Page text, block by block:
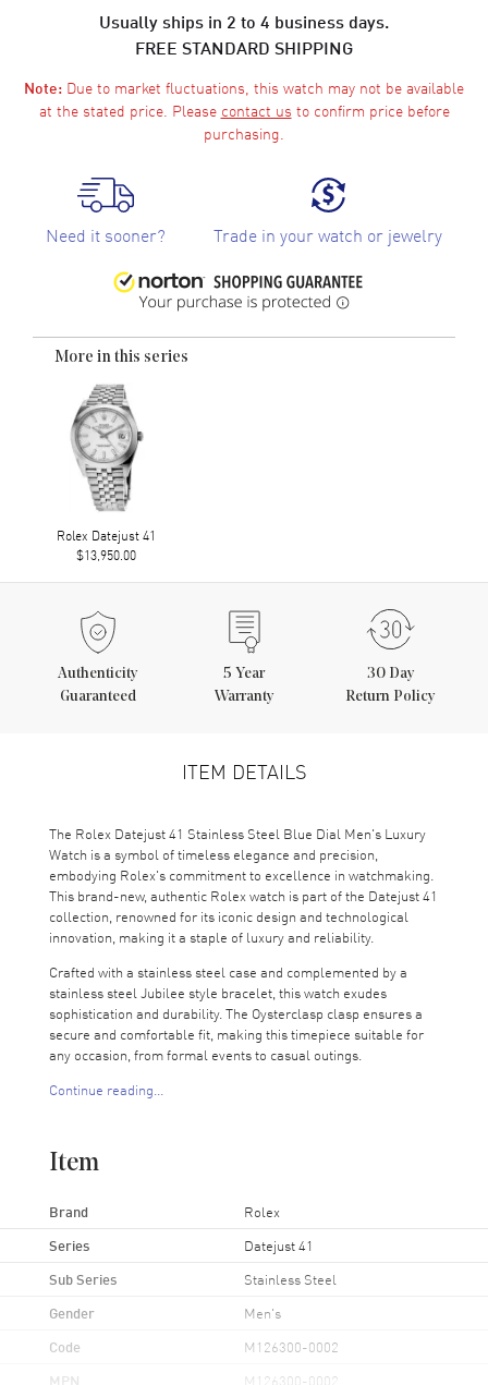
Usually ships in 2 to 4 business days.
FREE STANDARD SHIPPING
Note: Due to market fluctuations, this watch may not be available
at the stated price. Please contact us to confirm price before
purchasing.
Need it sooner? Trade in your watch or jewelry
More in this series
Rolex Datejust 41
$13,950.00
Authenticity
Guaranteed
5 Year
Warranty
30 Day
Return Policy
ITEM DETAILS
The Rolex Datejust 41 Stainless Steel Blue Dial Men's Luxury
Watch is a symbol of timeless elegance and precision,
embodying Rolex's commitment to excellence in watchmaking.
This brand-new, authentic Rolex watch is part of the Datejust 41
collection, renowned for its iconic design and technological
innovation, making it a staple of luxury and reliability.
Crafted with a stainless steel case and complemented by a
stainless steel Jubilee style bracelet, this watch exudes
sophistication and durability. The Oysterclasp clasp ensures a
secure and comfortable fit, making this timepiece suitable for
any occasion, from formal events to casual outings.
The fixed-smooth bezel frames the striking blue dial, which
a hallmark of the Datejust series, adds functionality to its
Powered by the Rolex Calibre 3235, an automatic chronometer
movement, this watch boasts a 70-hour power reserve,
of Rolex's innovative craftsmanship, offering functions that
include date, power reserve, hour, minute, and second, tailored
for the demands of modern life.
The screw-in crown and scratch-resistant sapphire crystal
fortify the watch against the elements, ensuring durability and
Continue reading...
Item
Brand Rolex
Series Datejust 41
Sub Series Stainless Steel
Gender Men's
Code M126300-0002
MPN M126300-0002